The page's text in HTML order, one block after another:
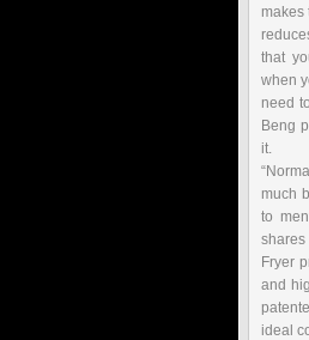
makes
that
when
need
Beng
it.
much
to
Fryer
and
ideal